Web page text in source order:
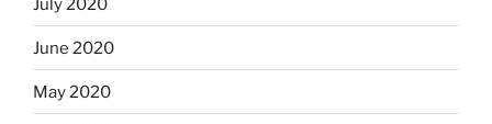
June 2020
May 2020